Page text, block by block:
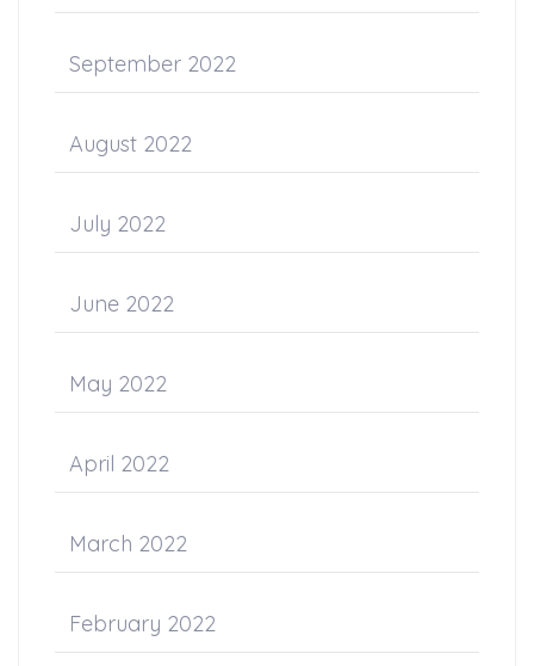
September 2022
August 2022
July 2022
June 2022
May 2022
April 2022
March 2022
February 2022